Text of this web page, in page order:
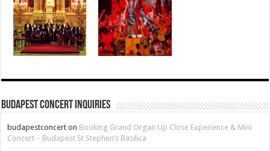
Budapest Concert Inquiries
budapestconcert on Booking Grand Organ Up Close Experience & Mini
Concert – Budapest St Stephen’s Basilica